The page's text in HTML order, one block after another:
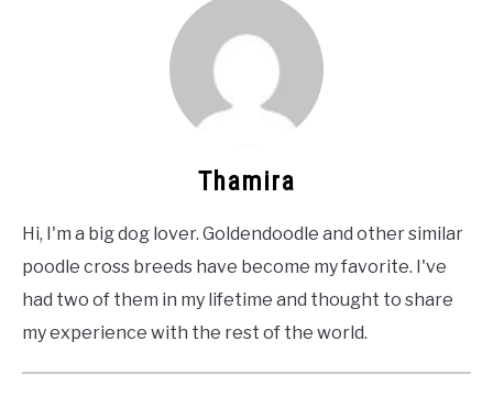
Thamira
Hi, I'm a big dog lover. Goldendoodle and other similar
poodle cross breeds have become my favorite. I've
had two of them in my lifetime and thought to share
my experience with the rest of the world.